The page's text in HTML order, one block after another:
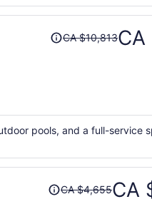
Price
was
CA $8,186
per
CA $10,813CA
pools, and a full-service
Price
wasCA $4,655CA